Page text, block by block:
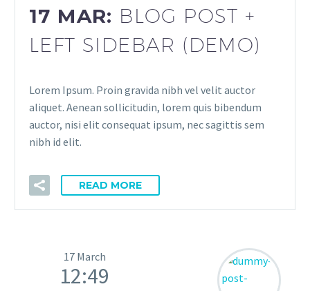
17 MAR: BLOG POST +
LEFT SIDEBAR (DEMO)
Lorem Ipsum. Proin gravida nibh vel velit auctor
aliquet. Aenean sollicitudin, lorem quis bibendum
auctor, nisi elit consequat ipsum, nec sagittis sem
nibh id elit.
READ MORE
17 March
12:49